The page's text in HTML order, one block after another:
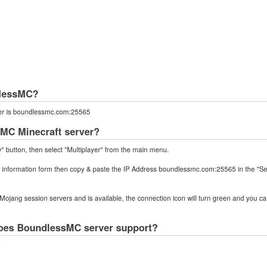
is boundlessmc.com:25565
Minecraft server?
button, then select "Multiplayer" from the main menu.
form then copy & paste the IP Address boundlessmc.com:25565 in the
session servers and is available, the connection icon will turn green and you
BoundlessMC server support?